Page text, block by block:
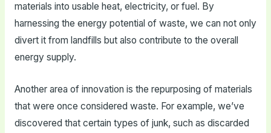
materials into usable heat, electricity, or fuel. By
harnessing the energy potential of waste, we can not only
divert it from landfills but also contribute to the overall
energy supply.
Another area of innovation is the repurposing of materials
that were once considered waste. For example, we’ve
discovered that certain types of junk, such as discarded